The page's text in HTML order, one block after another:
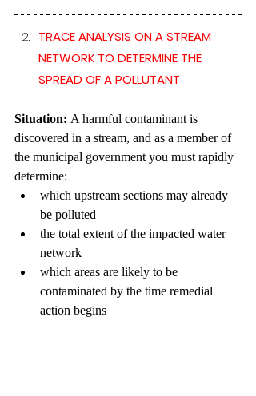
TRACE ANALYSIS ON A STREAM
NETWORK TO DETERMINE THE
SPREAD OF A POLLUTANT
Situation: A harmful contaminant is
discovered in a stream, and as a member of
the municipal government you must rapidly
determine:
which upstream sections may already
be polluted
the total extent of the impacted water
network
which areas are likely to be
contaminated by the time remedial
action begins